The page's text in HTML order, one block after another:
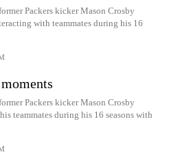
Packers kicker Mason Crosby
with teammates during his 16
Packers kicker Mason Crosby
teammates during his 16 seasons with